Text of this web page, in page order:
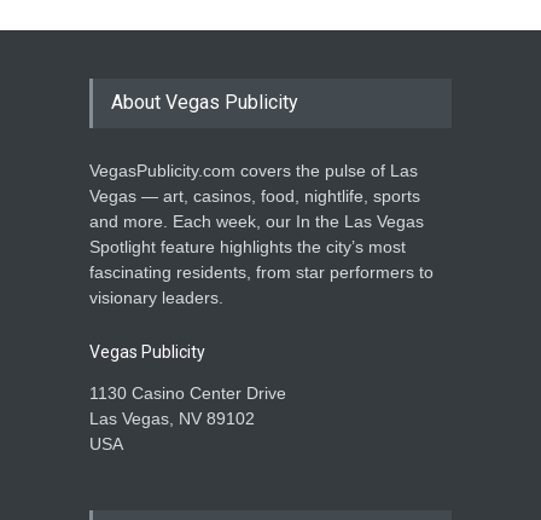
About Vegas Publicity
VegasPublicity.com covers the pulse of Las
Vegas — art, casinos, food, nightlife, sports
and more. Each week, our In the Las Vegas
Spotlight feature highlights the city’s most
fascinating residents, from star performers to
visionary leaders.
Vegas Publicity
1130 Casino Center Drive
Las Vegas, NV 89102
USA